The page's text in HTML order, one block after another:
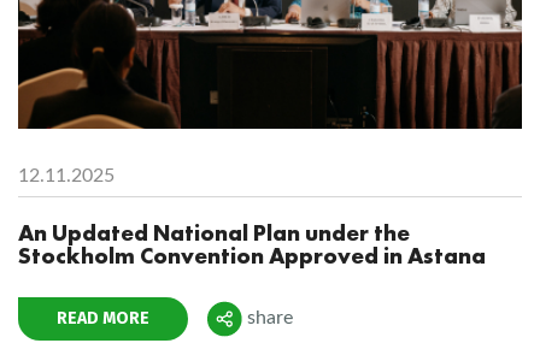
12.11.2025
An Updated National Plan under the
Stockholm Convention Approved in Astana
READ MORE Поделиться
share